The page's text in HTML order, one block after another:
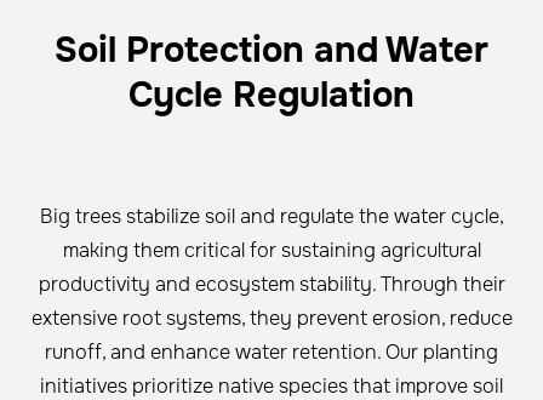
Soil Protection and Water
Cycle Regulation
Big trees stabilize soil and regulate the water cycle,
making them critical for sustaining agricultural
productivity and ecosystem stability. Through their
extensive root systems, they prevent erosion, reduce
runoff, and enhance water retention. Our planting
initiatives prioritize native species that improve soil